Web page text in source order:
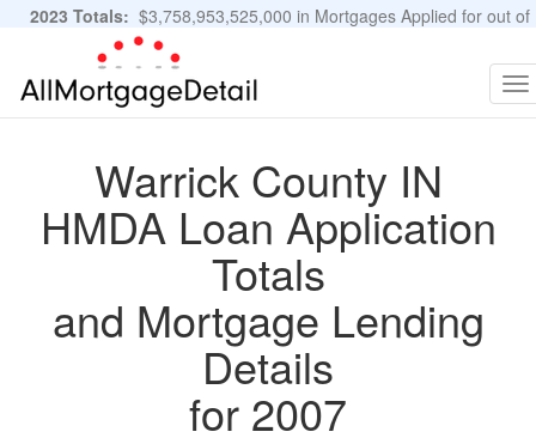
2023 Totals: $3,758,953,525,000 in Mortgages Applied for out of
11,483,889 Applications
Warrick County IN
HMDA Loan Application
Totals
and Mortgage Lending
Details
for 2007